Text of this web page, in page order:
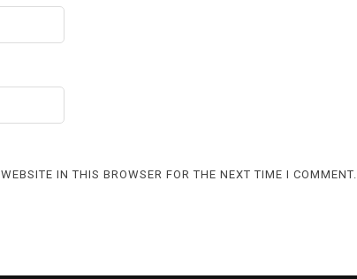
IN THIS BROWSER FOR THE NEXT TIME I COMMENT.